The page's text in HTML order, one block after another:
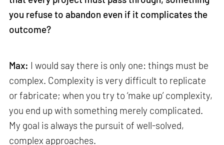
you refuse to abandon even if it complicates the
outcome?
Max: I would say there is only one: things must be
complex. Complexity is very difficult to replicate
or fabricate; when you try to ‘make up’ complexity,
you end up with something merely complicated.
My goal is always the pursuit of well-solved,
complex approaches.